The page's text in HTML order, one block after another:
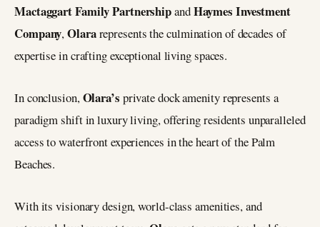
Mactaggart Family PartnershipandHaymes Investment
Company,Olararepresents the culmination of decades of
expertise in crafting exceptional living spaces.
In conclusion,Olara’s private dock amenity represents a
paradigm shift in luxury living, offering residents unparalleled
access to waterfront experiences in the heart of the Palm
Beaches.
With its visionary design, world-class amenities, and